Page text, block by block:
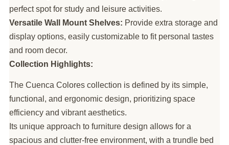
perfect spot for study and leisure activities.
Versatile Wall Mount Shelves: Provide extra storage and
display options, easily customizable to fit personal tastes
and room decor.
Collection Highlights:
The Cuenca Colores collection is defined by its simple,
functional, and ergonomic design, prioritizing space
efficiency and vibrant aesthetics.
Its unique approach to furniture design allows for a
spacious and clutter-free environment, with a trundle bed